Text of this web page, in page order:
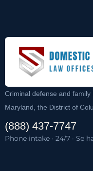
Criminal defense and family
Maryland, the District of
(888) 437-7747
Phone intake · 24/7 · Se